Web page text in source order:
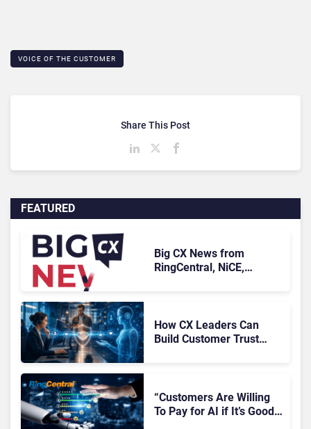
VOICE OF THE CUSTOMER
FEATURED
Big CX News from
RingCentral, NiCE,
How CX Leaders Can
Build Customer Trust
“Customers Are Willing
To Pay for AI if It’s Good
Share This Post